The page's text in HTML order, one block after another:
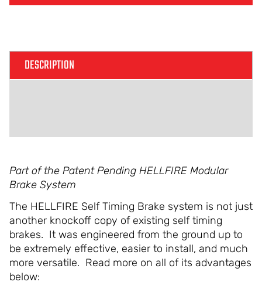
DESCRIPTION
Part of the Patent Pending HELLFIRE Modular
Brake System
The HELLFIRE Self Timing Brake system is not just
another knockoff copy of existing self timing
brakes. It was engineered from the ground up to
be extremely effective, easier to install, and much
more versatile. Read more on all of its advantages
below: